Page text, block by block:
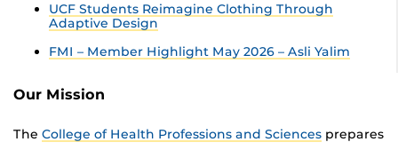
UCF Students Reimagine Clothing Through
Adaptive Design
FMI – Member Highlight May 2026 – Asli Yalim
Our Mission
The College of Health Professions and Sciences prepares